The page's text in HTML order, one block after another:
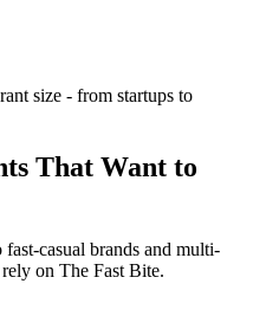
size - from startups to
That Want to
casual brands and multi-
on The Fast Bite.